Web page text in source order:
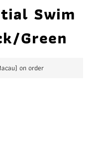
Swim
Green
on order